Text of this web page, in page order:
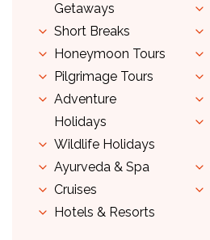
Getaways
Short Breaks
Honeymoon Tours
Pilgrimage Tours
Adventure
Holidays
Wildlife Holidays
Ayurveda & Spa
Cruises
Hotels & Resorts